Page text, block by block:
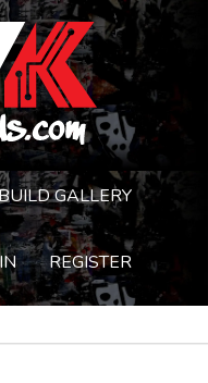
GALLERY
REGISTER